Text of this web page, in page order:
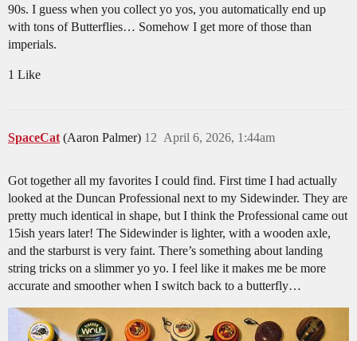
90s. I guess when you collect yo yos, you automatically end up
with tons of Butterflies… Somehow I get more of those than
imperials.
1 Like
SpaceCat (Aaron Palmer) April 6, 2026, 1:44am
12
Got together all my favorites I could find. First time I had actually
looked at the Duncan Professional next to my Sidewinder. They are
pretty much identical in shape, but I think the Professional came out
15ish years later! The Sidewinder is lighter, with a wooden axle,
and the starburst is very faint. There’s something about landing
string tricks on a slimmer yo yo. I feel like it makes me be more
accurate and smoother when I switch back to a butterfly…